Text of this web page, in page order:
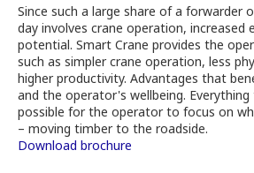
Since such a large share of a forwarder
day involves crane operation, increased
potential. Smart Crane provides the
such as simpler crane operation, less
higher productivity. Advantages that
and the operator's wellbeing.
possible for the operator to focus on
– moving timber to the roadside.
Download brochure